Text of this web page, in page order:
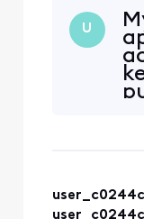
access
and
U
user_c0244c
user_c0244c